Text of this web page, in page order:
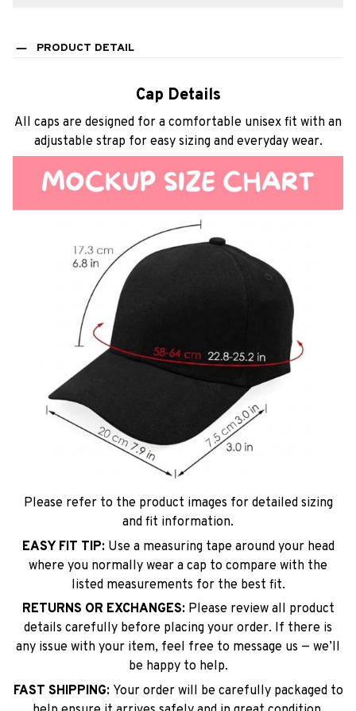
PRODUCT DETAIL
Cap Details
All caps are designed for a comfortable unisex fit with an
adjustable strap for easy sizing and everyday wear.
Please refer to the product images for detailed sizing
and fit information.
EASY FIT TIP:Use a measuring tape around your head
where you normally wear a cap to compare with the
listed measurements for the best fit.
RETURNS OR EXCHANGES:Please review all product
details carefully before placing your order. If there is
any issue with your item, feel free to message us — we’ll
be happy to help.
FAST SHIPPING: Your order will be carefully packaged to